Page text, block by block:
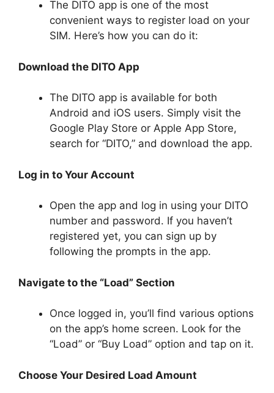
The DITO app is one of the most
convenient ways to register load on your
SIM. Here’s how you can do it:
Download the DITO App
The DITO app is available for both
Android and iOS users. Simply visit the
Google Play Store or Apple App Store,
search for “DITO,” and download the app.
Log in to Your Account
Open the app and log in using your DITO
number and password. If you haven’t
registered yet, you can sign up by
following the prompts in the app.
Navigate to the “Load” Section
Once logged in, you’ll find various options
on the app’s home screen. Look for the
“Load” or “Buy Load” option and tap on it.
Choose Your Desired Load Amount